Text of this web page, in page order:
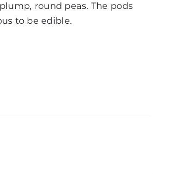
round peas. The pods
to be edible.